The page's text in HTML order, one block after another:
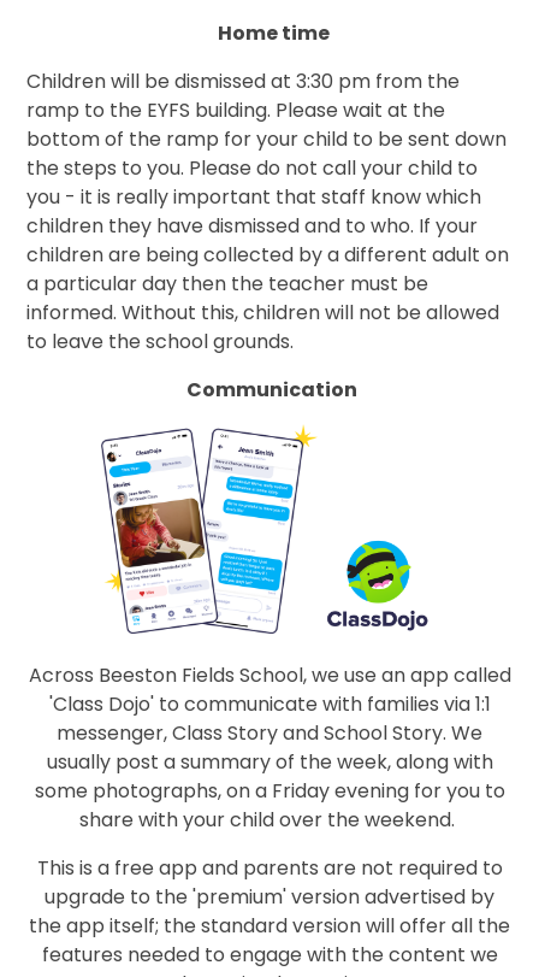
Home time
Children will be dismissed at 3:30 pm from the
ramp to the EYFS building. Please wait at the
bottom of the ramp for your child to be sent down
the steps to you. Please do not call your child to
you - it is really important that staff know which
children they have dismissed and to who. If your
children are being collected by a different adult on
a particular day then the teacher must be
informed. Without this, children will not be allowed
to leave the school grounds.
Communication
Across Beeston Fields School, we use an app called
'Class Dojo' to communicate with families via 1:1
messenger, Class Story and School Story. We
usually post a summary of the week, along with
some photographs, on a Friday evening for you to
share with your child over the weekend.
This is a free app and parents are not required to
upgrade to the 'premium' version advertised by
the app itself; the standard version will offer all the
features needed to engage with the content we